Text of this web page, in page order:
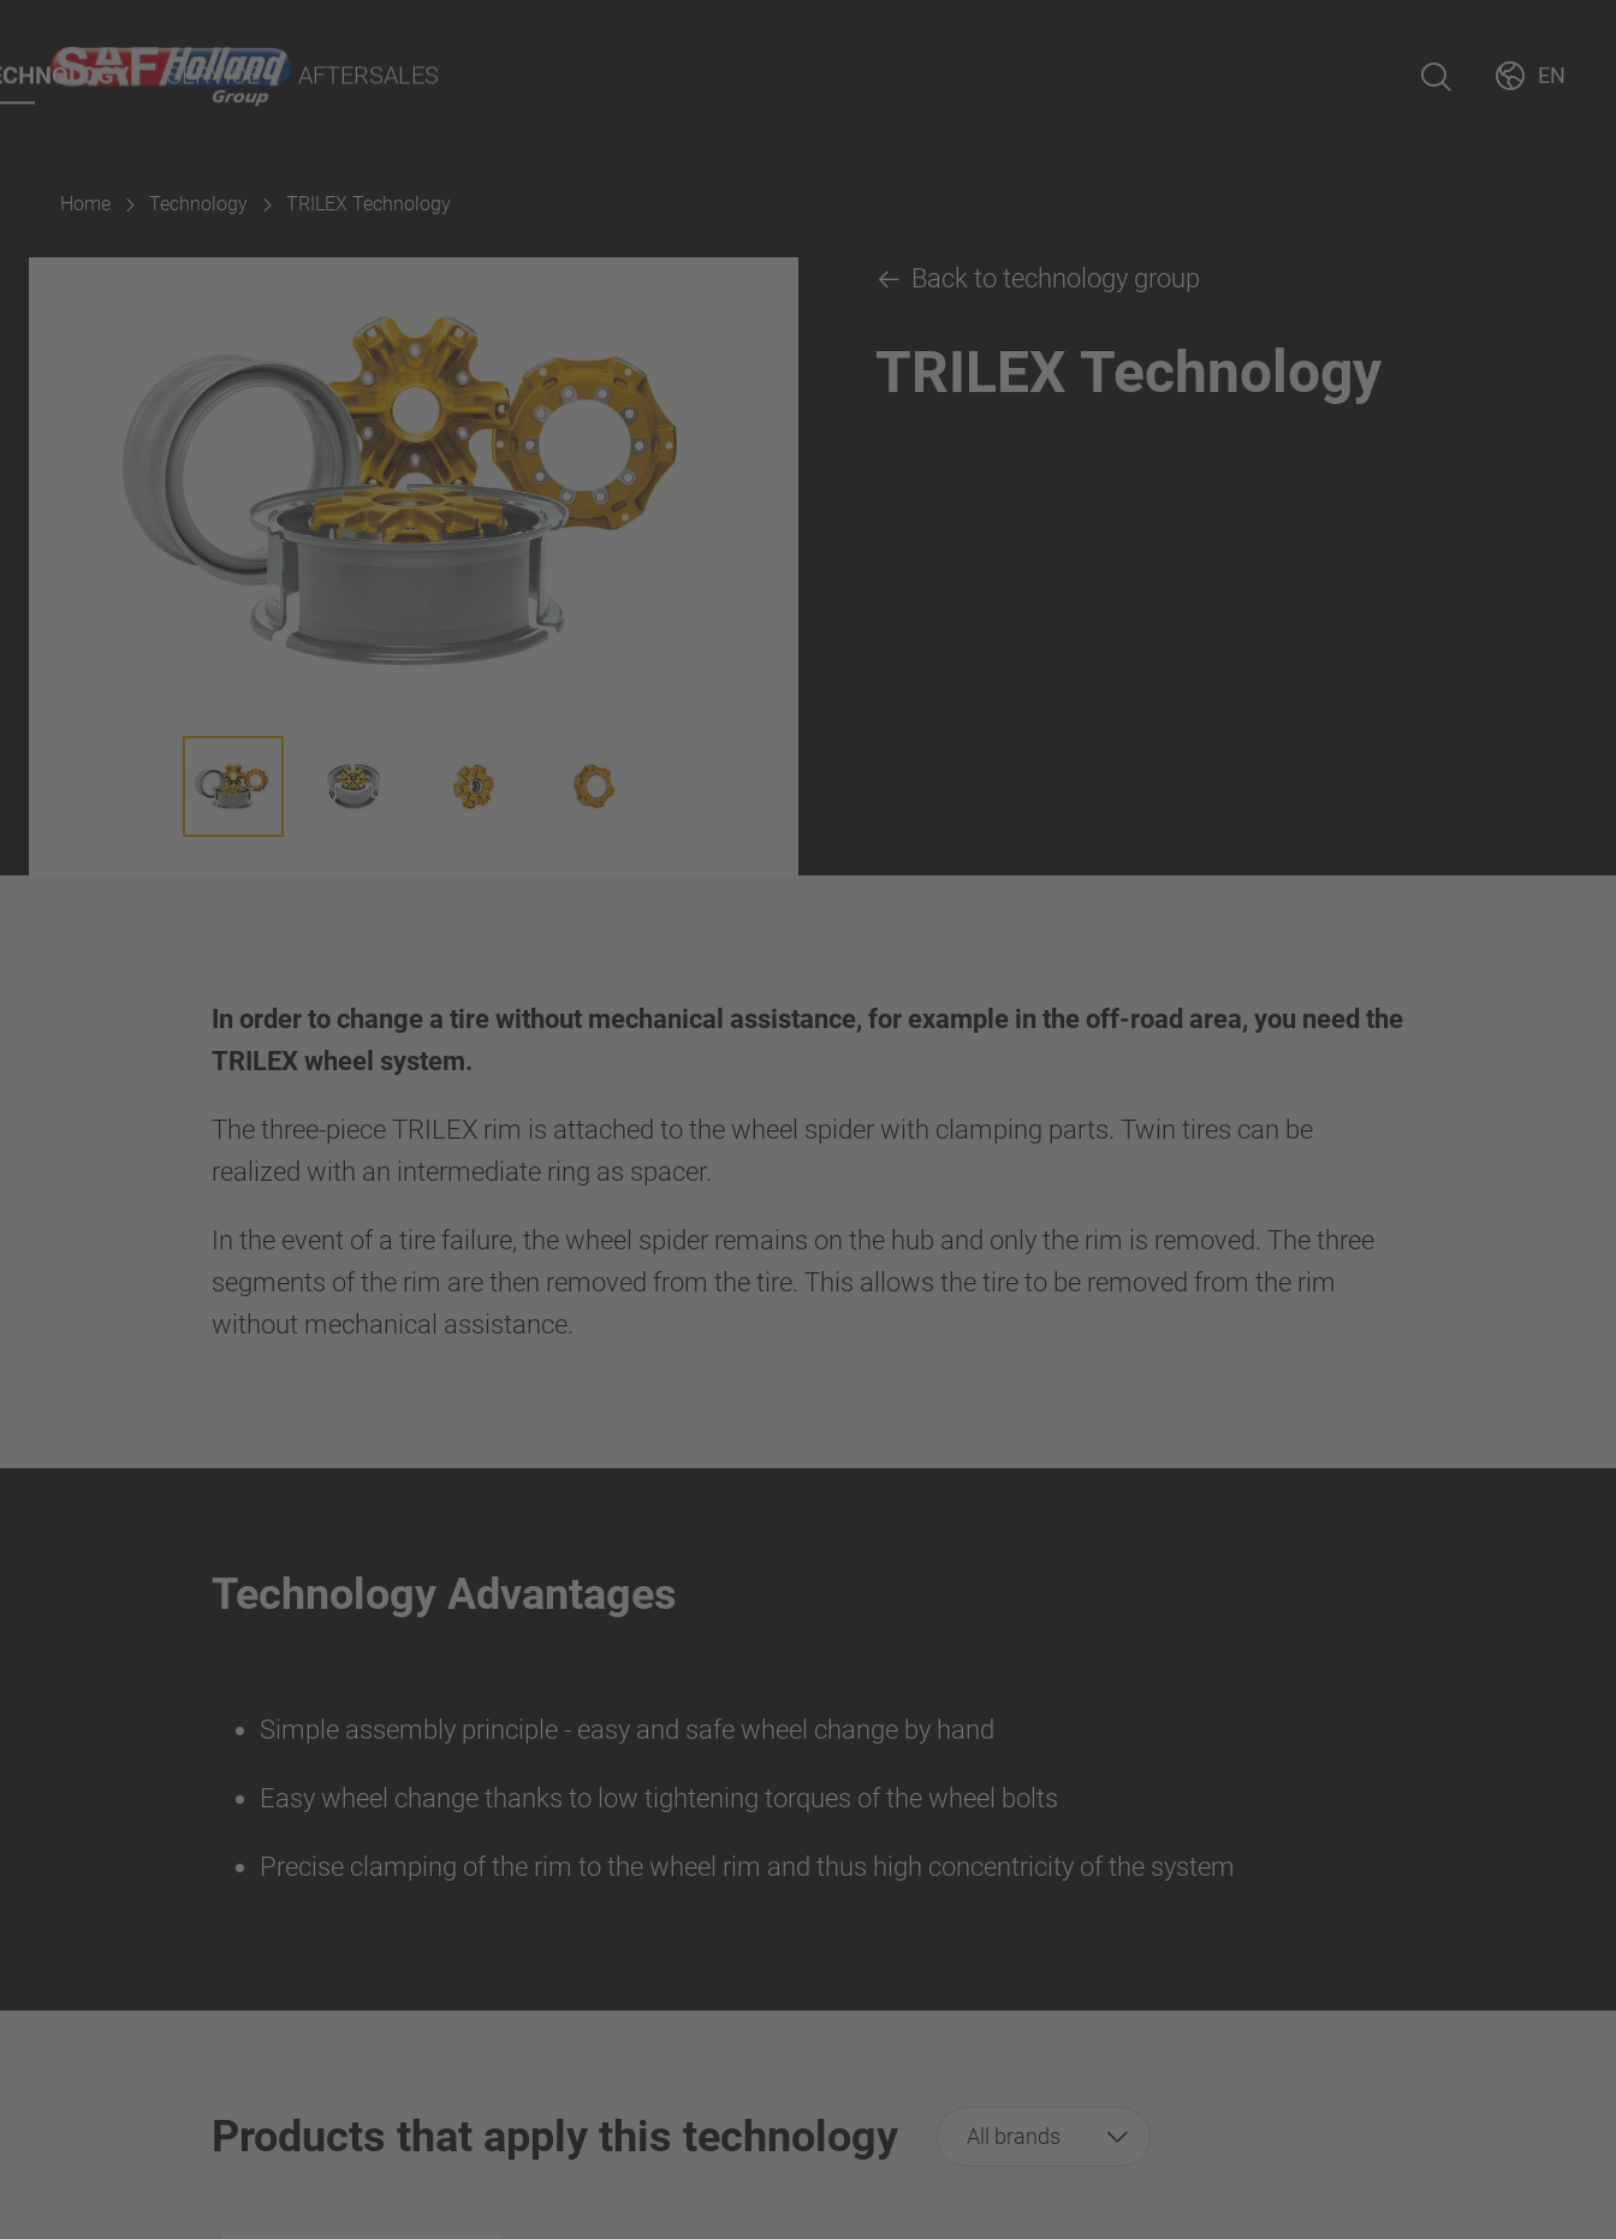
SERVICE AFTERSALES EN
Home Technology TRILEX Technology
Back to technology group
TRILEX Technology
In order to change a tire without mechanical assistance, for example in the off-road area, you need the
TRILEX wheel system.
The three-piece TRILEX rim is attached to the wheel spider with clamping parts. Twin tires can be
realized with an intermediate ring as spacer.
In the event of a tire failure, the wheel spider remains on the hub and only the rim is removed. The three
segments of the rim are then removed from the tire. This allows the tire to be removed from the rim
without mechanical assistance.
Technology Advantages
Simple assembly principle - easy and safe wheel change by hand
Easy wheel change thanks to low tightening torques of the wheel bolts
Precise clamping of the rim to the wheel rim and thus high concentricity of the system
Products that apply this technology All brands